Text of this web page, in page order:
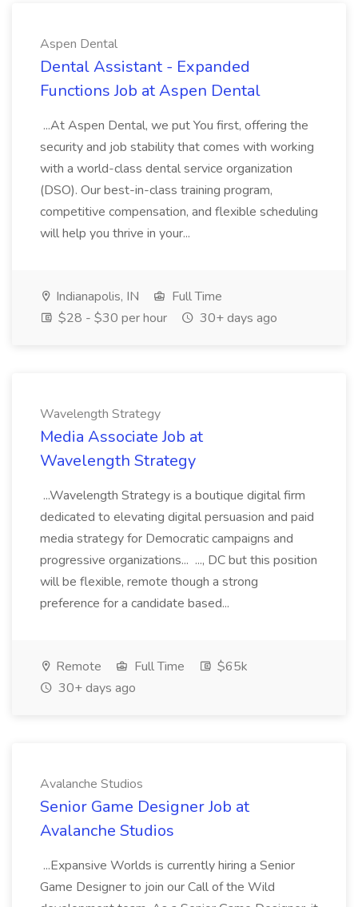
Aspen Dental
Dental Assistant - Expanded
Functions Job at Aspen Dental
...At Aspen Dental, we put You first, offering the
security and job stability that comes with working
with a world-class dental service organization
(DSO). Our best-in-class training program,
competitive compensation, and flexible scheduling
will help you thrive in your...
Indianapolis, IN
Full Time
$28 - $30 per hour
30+ days ago
Wavelength Strategy
Media Associate Job at
Wavelength Strategy
...Wavelength Strategy is a boutique digital firm
dedicated to elevating digital persuasion and paid
media strategy for Democratic campaigns and
progressive organizations... ..., DC but this position
will be flexible, remote though a strong
preference for a candidate based...
Remote Full Time
$65k
30+ days ago
Avalanche Studios
Senior Game Designer Job at
Avalanche Studios
...Expansive Worlds is currently hiring a Senior
Game Designer to join our Call of the Wild